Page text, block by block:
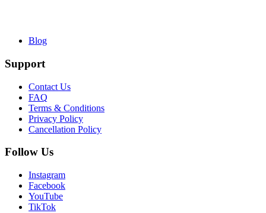
Blog
Support
Contact Us
FAQ
Terms & Conditions
Privacy Policy
Cancellation Policy
Follow Us
Instagram
Facebook
YouTube
TikTok